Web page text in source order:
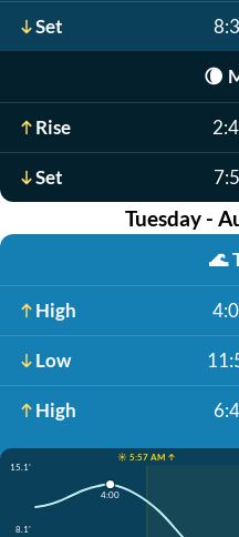
Set
🌘
Rise
Set
Tuesday -
🌊
High
Low
High
☀️ 5:57 AM ↑
15.1'
8.1'
4:00